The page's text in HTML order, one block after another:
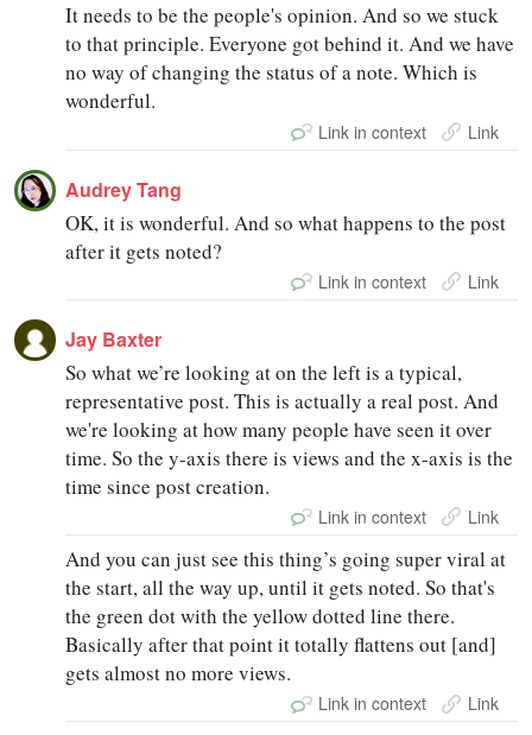
It needs to be the people's opinion. And so we stuck
to that principle. Everyone got behind it. And we have
no way of changing the status of a note. Which is
wonderful.
Link in context Link
Audrey Tang
OK, it is wonderful. And so what happens to the post
after it gets noted?
Link in context Link
Jay Baxter
So what we’re looking at on the left is a typical,
representative post. This is actually a real post. And
we're looking at how many people have seen it over
time. So the y-axis there is views and the x-axis is the
time since post creation.
Link in context Link
And you can just see this thing’s going super viral at
the start, all the way up, until it gets noted. So that's
the green dot with the yellow dotted line there.
Basically after that point it totally flattens out [and]
gets almost no more views.
Link in context Link